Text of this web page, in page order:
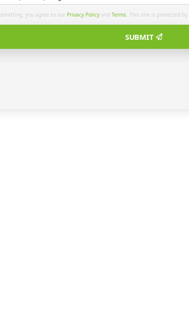
you agree to our Privacy Policy and Terms. This site is protected by
SUBMIT